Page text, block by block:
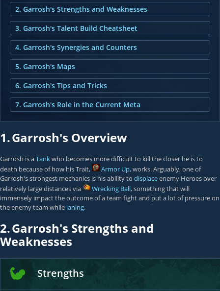
2. Garrosh's Strengths and Weaknesses
3. Garrosh's Talent Build Cheatsheet
4. Garrosh's Synergies and Counters
5. Garrosh's Maps
6. Garrosh's Tips and Tricks
7. Garrosh's Role in the Current Meta
1.Garrosh's Overview
Garrosh is aTankwho becomes more difficult to kill the closer he is to
death because of how his Trait,
Armor Up, works. Arguably, one of
Garrosh's strongest mechanics is his ability to displaceenemy Heroes over
relatively large distances via
Wrecking Ball, something that will
immensely impact the outcome of a team fight and put a lot of pressure on
the enemy team while laning.
2.Garrosh's Strengths and
Weaknesses
Strengths